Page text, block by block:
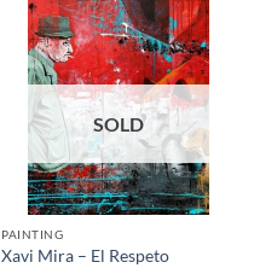
SOLD
PAINTING
Xavi Mira – El Respeto